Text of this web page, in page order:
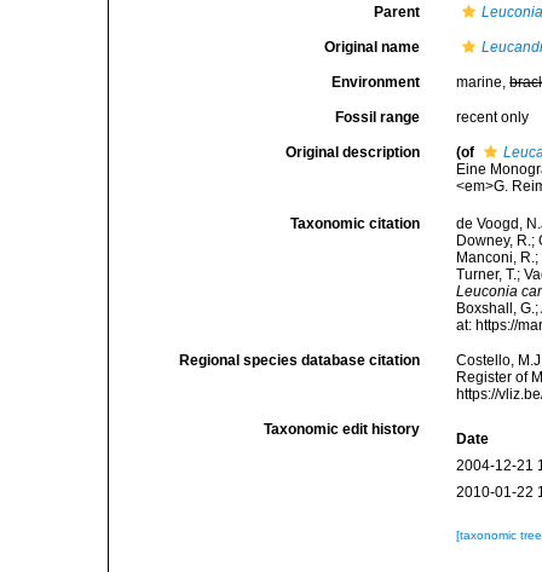
Parent
Original name
Environment marine,
Fossil range recent only
Original description (of
Eine
<em>G.
Taxonomic citation
de Voogd,
Downey, R.;
Manconi,
Turner, T.;
Leuconia
Boxshall,
at: https://
Regional species database citation
Costello,
Register of
https://
Taxonomic edit history
Date
2004-12-21
2010-01-22
[taxonomic